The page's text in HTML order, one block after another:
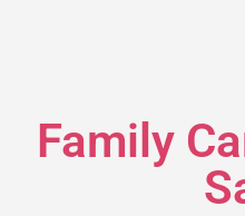
Family